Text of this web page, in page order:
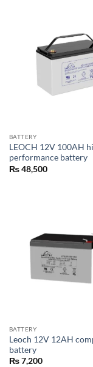
BATTERY
LEOCH 12V 100AH
performance battery
₨48,500
BATTERY
Leoch 12V 12AH
battery
₨7,200